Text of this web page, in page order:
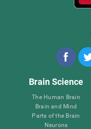
Brain Science
The Human Brain
Brain and Mind
Parts of the Brain
Neurons